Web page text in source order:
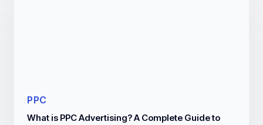
PPC
What is PPC Advertising? A Complete Guide to